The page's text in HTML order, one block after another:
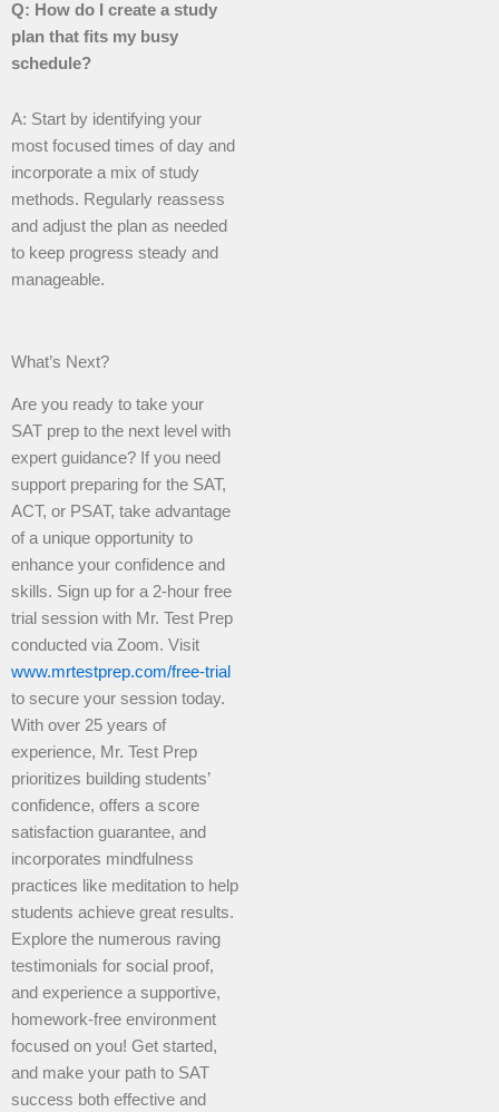
Q: How do I create a study
plan that fits my busy
schedule?
A: Start by identifying your
most focused times of day and
incorporate a mix of study
methods. Regularly reassess
and adjust the plan as needed
to keep progress steady and
manageable.
What’s Next?
Are you ready to take your
SAT prep to the next level with
expert guidance? If you need
support preparing for the SAT,
ACT, or PSAT, take advantage
of a unique opportunity to
enhance your confidence and
skills. Sign up for a 2-hour free
trial session with Mr. Test Prep
conducted via Zoom. Visit
www.mrtestprep.com/free-trial
to secure your session today.
With over 25 years of
experience, Mr. Test Prep
prioritizes building students’
confidence, offers a score
satisfaction guarantee, and
incorporates mindfulness
practices like meditation to help
students achieve great results.
Explore the numerous raving
testimonials for social proof,
and experience a supportive,
homework-free environment
focused on you! Get started,
and make your path to SAT
success both effective and